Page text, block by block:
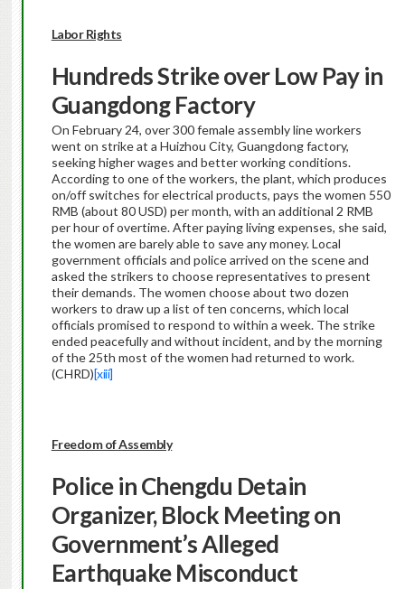
Labor Rights
Hundreds Strike over Low Pay in
Guangdong Factory
On February 24, over 300 female assembly line workers
went on strike at a Huizhou City, Guangdong factory,
seeking higher wages and better working conditions.
According to one of the workers, the plant, which produces
on/off switches for electrical products, pays the women 550
RMB (about 80 USD) per month, with an additional 2 RMB
per hour of overtime. After paying living expenses, she said,
the women are barely able to save any money. Local
government officials and police arrived on the scene and
asked the strikers to choose representatives to present
their demands. The women choose about two dozen
workers to draw up a list of ten concerns, which local
officials promised to respond to within a week. The strike
ended peacefully and without incident, and by the morning
of the 25th most of the women had returned to work.
(CHRD)[xiii]
Freedom of Assembly
Police in Chengdu Detain
Organizer, Block Meeting on
Government’s Alleged
Earthquake Misconduct